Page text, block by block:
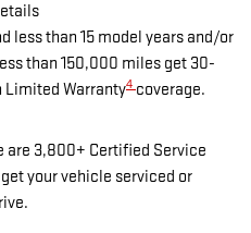
less than 15 model years and/or
than 150,000 miles get 30-
Limited Warranty4 coverage.
are 3,800+ Certified Service
your vehicle serviced or